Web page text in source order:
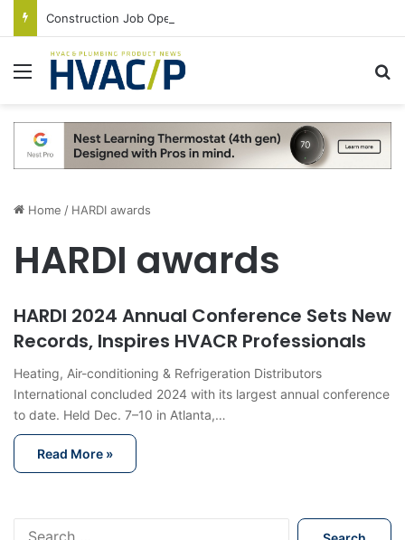
Menu
Home / HARDI awards
HARDI awards
HARDI 2024 Annual Conference Sets New
Records, Inspires HVACR Professionals
Heating, Air-conditioning & Refrigeration Distributors
International concluded 2024 with its largest annual conference
to date. Held Dec. 7–10 in Atlanta,…
Read More »